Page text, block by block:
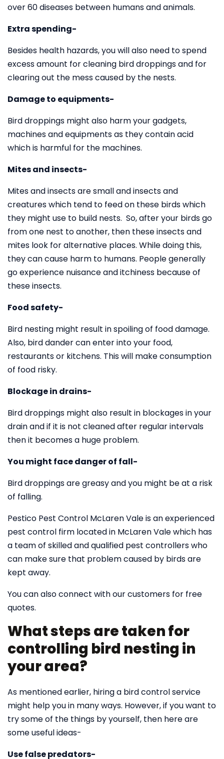
over 60 diseases between humans and animals.
Extra spending-
Besides health hazards, you will also need to spend
excess amount for cleaning bird droppings and for
clearing out the mess caused by the nests.
Damage to equipments-
Bird droppings might also harm your gadgets,
machines and equipments as they contain acid
which is harmful for the machines.
Mites and insects-
Mites and insects are small and insects and
creatures which tend to feed on these birds which
they might use to build nests. So, after your birds go
from one nest to another, then these insects and
mites look for alternative places. While doing this,
they can cause harm to humans. People generally
go experience nuisance and itchiness because of
these insects.
Food safety-
Bird nesting might result in spoiling of food damage.
Also, bird dander can enter into your food,
restaurants or kitchens. This will make consumption
of food risky.
Blockage in drains-
Bird droppings might also result in blockages in your
drain and if it is not cleaned after regular intervals
then it becomes a huge problem.
You might face danger of fall-
Bird droppings are greasy and you might be at a risk
of falling.
Pestico Pest Control McLaren Vale is an experienced
pest control firm located in McLaren Vale which has
a team of skilled and qualified pest controllers who
can make sure that problem caused by birds are
kept away.
You can also connect with our customers for free
quotes.
What steps are taken for
controlling bird nesting in
your area?
As mentioned earlier, hiring a bird control service
might help you in many ways. However, if you want to
try some of the things by yourself, then here are
some useful ideas-
Use false predators-